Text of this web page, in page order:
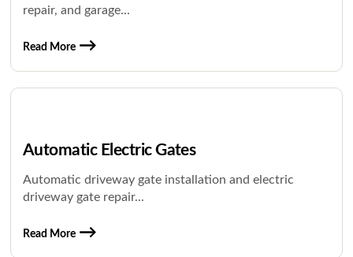
repair, and garage...
Read More
Automatic Electric Gates
Automatic driveway gate installation and electric
driveway gate repair...
Read More